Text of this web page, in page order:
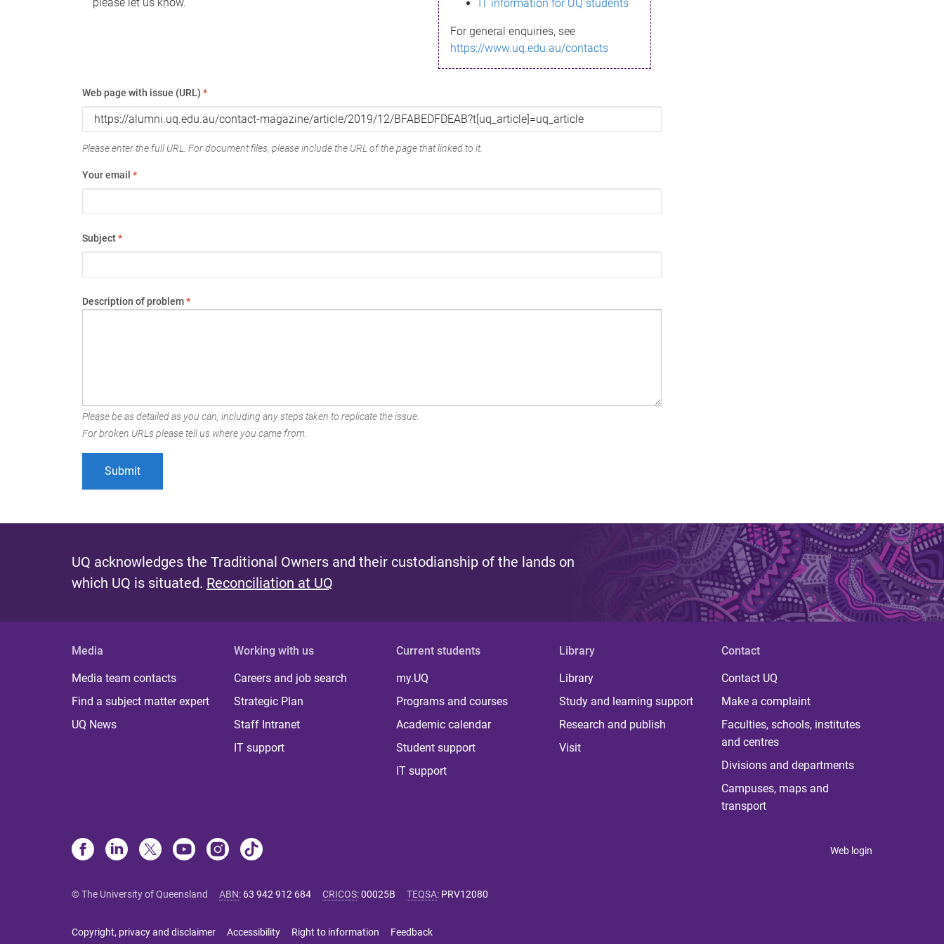
IT information for UQ students
For general enquiries, see
https://www.uq.edu.au/contacts
Web page with issue (URL) *
Please enter the full URL. For document files, please include the URL of the page that linked to it.
Your email *
Subject*
Description of problem*
Please be as detailed as you can, including any steps taken to replicate the issue.
For broken URLs please tell us where you came from.
UQ acknowledges the Traditional Owners and their custodianship of the lands on
which UQ is situated. Reconciliation at UQ
Media
Media team contacts
Find a subject matter expert
UQ News
Working with us
Careers and job search
Strategic Plan
Staff Intranet
IT support
Current students
my.UQ
Programs and courses
Academic calendar
Student support
IT support
Library
Library
Study and learning support
Research and publish
Visit
Contact
Contact UQ
Make a complaint
Faculties, schools, institutes
and centres
Divisions and departments
Campuses, maps and
transport
Web login
© The University of Queensland ABN: 63 942 912 684 CRICOS:00025B TEQSA: PRV12080
Copyright, privacy and disclaimer Accessibility Right to information Feedback